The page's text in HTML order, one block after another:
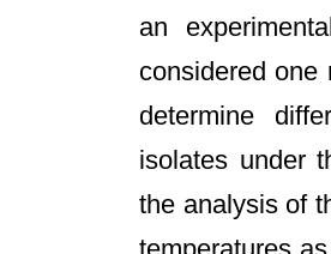
an
considered one
determine
isolates under
the analysis of